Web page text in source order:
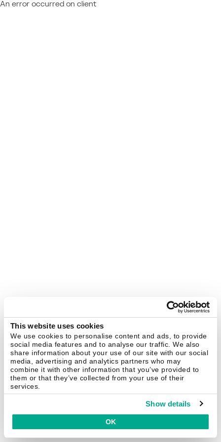
This website uses cookies
We use cookies to personalise content and ads, to provide
social media features and to analyse our traffic. We also
share information about your use of our site with our social
media, advertising and analytics partners who may
combine it with other information that you’ve provided to
them or that they’ve collected from your use of their
services.
Show details
OK
An error occurred on client